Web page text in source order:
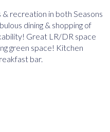
recreation in both Seasons
dining & shopping of
Great LR/DR space
green space! Kitchen
bar.